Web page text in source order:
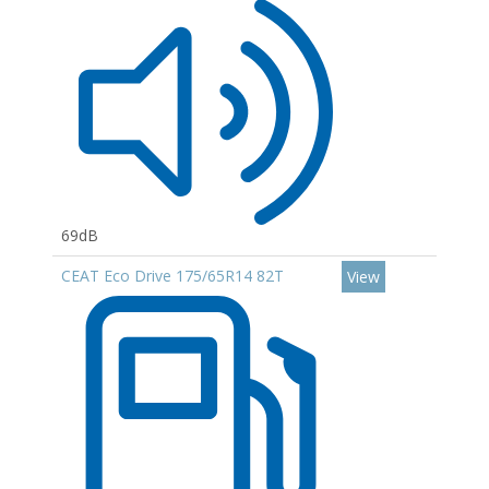
69dB
CEAT Eco Drive 175/65R14 82T
View